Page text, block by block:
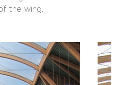
the wing.